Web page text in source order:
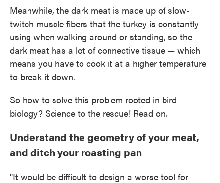
Meanwhile, the dark meat is made up of slow-
twitch muscle fibers that the turkey is constantly
using when walking around or standing, so the
dark meat has a lot of connective tissue — which
means you have to cook it at a higher temperature
to break it down.
So how to solve this problem rooted in bird
biology? Science to the rescue! Read on.
Understand the geometry of your meat,
and ditch your roasting pan
"It would be difficult to design a worse tool for